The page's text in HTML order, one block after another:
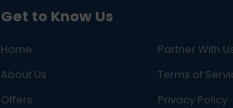
Get to Know Us
Home
Partner With
About Us
Terms of
Offers
Privacy Policy